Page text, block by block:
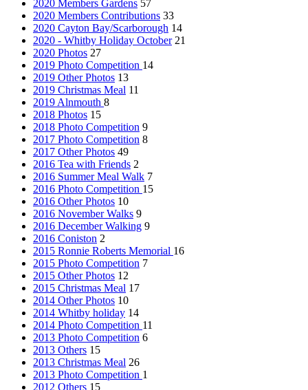
2020 Members Gardens 57
2020 Members Contributions 33
2020 Cayton Bay/Scarborough 14
2020 - Whitby Holiday October 21
2020 Photos 27
2019 Photo Competition 14
2019 Other Photos 13
2019 Christmas Meal 11
2019 Alnmouth 8
2018 Photos 15
2018 Photo Competition 9
2017 Photo Competition 8
2017 Other Photos 49
2016 Tea with Friends 2
2016 Summer Meal Walk 7
2016 Photo Competition 15
2016 Other Photos 10
2016 November Walks 9
2016 December Walking 9
2016 Coniston 2
2015 Ronnie Roberts Memorial 16
2015 Photo Competition 7
2015 Other Photos 12
2015 Christmas Meal 17
2014 Other Photos 10
2014 Whitby holiday 14
2014 Photo Competition 11
2013 Photo Competition 6
2013 Others 15
2013 Christmas Meal 26
2013 Photo Competition 1
2012 Others 15